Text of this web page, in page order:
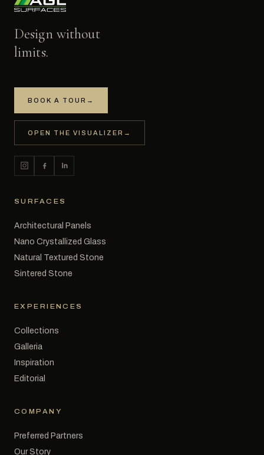
Design without
limits.
BOOK A TOUR →
OPEN THE VISUALIZER →
SURFACES
Architectural Panels
Nano Crystallized Glass
Natural Textured Stone
Sintered Stone
EXPERIENCES
Collections
Galleria
Inspiration
Editorial
COMPANY
Preferred Partners
Our Story